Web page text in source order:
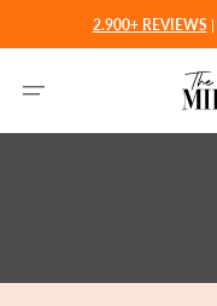
konten
2.900+ REVIEWS |